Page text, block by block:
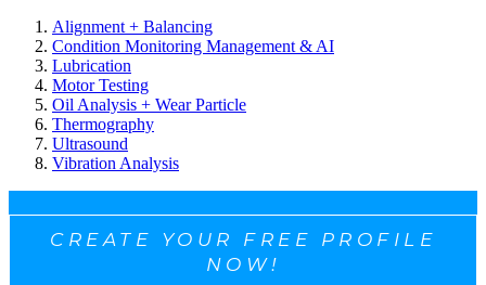
Alignment + Balancing
Condition Monitoring Management & AI
Lubrication
Motor Testing
Oil Analysis + Wear Particle
Thermography
Ultrasound
Vibration Analysis
CREATE YOUR FREE PROFILE
NOW!